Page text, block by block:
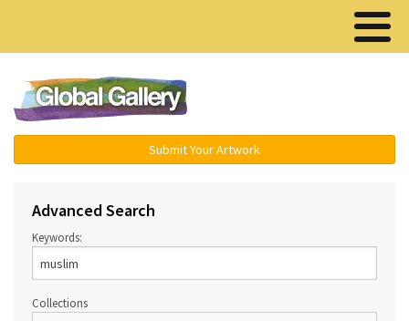
Submit Your Artwork
Advanced Search
Keywords:
Collections